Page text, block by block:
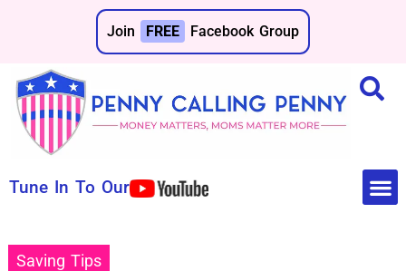
Join FREE Facebook Group
Tune In To Our
Saving Tips